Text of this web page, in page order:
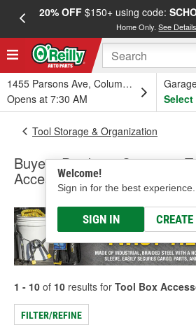
20% OFF$150+ using code:
Home Only.See Details
1455 Parsons Ave, Columbus, OH
Opens at 7:30 AM
Select
Welcome!
Sign in for the best experience.
SIGN IN
Tool Storage & Organization
Buyers Products Company
Accessories
1 - 10 of 10 results for Tool Box
FILTER/REFINE